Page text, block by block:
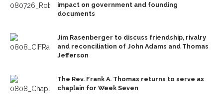
impact on government and founding
documents
Jim Rasenberger to discuss friendship, rivalry
and reconciliation of John Adams and Thomas
Jefferson
The Rev. Frank A. Thomas returns to serve as
chaplain for Week Seven